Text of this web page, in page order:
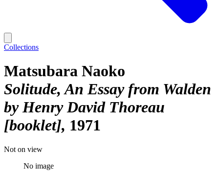
Collections
Matsubara Naoko
Solitude, An Essay from Walden
by Henry David Thoreau
[booklet] 1971
Not on view
No image